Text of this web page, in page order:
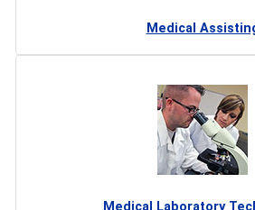
Medical
Medical Laboratory